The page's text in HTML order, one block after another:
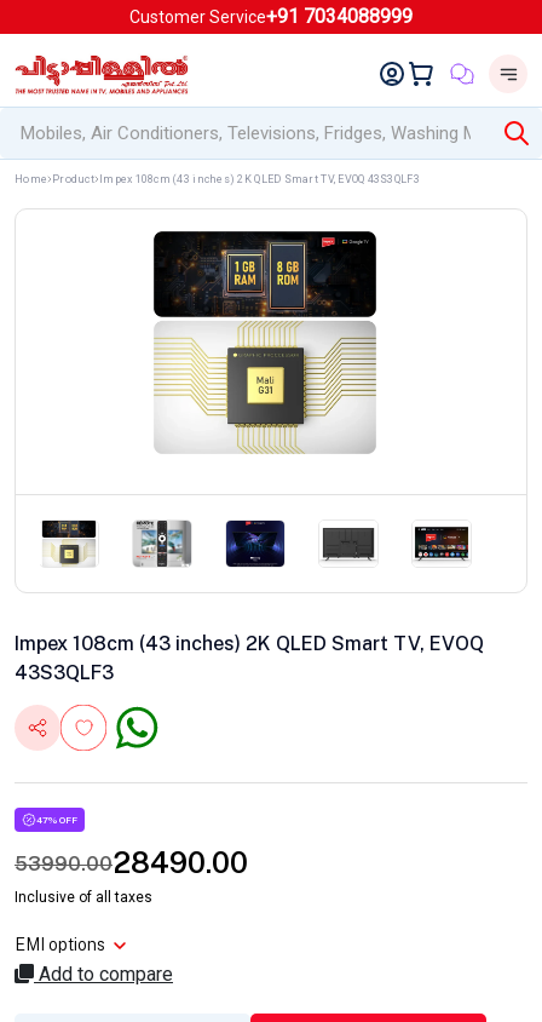
Customer Service+91 7034088999
Home Product Impex 108cm (43 inches) 2K QLED Smart TV, EVOQ 43S3QLF3
Impex 108cm (43 inches) 2K QLED Smart TV, EVOQ
43S3QLF3
47% OFF
53990.0028490.00
Inclusive of all taxes
EMI options
Add to compare